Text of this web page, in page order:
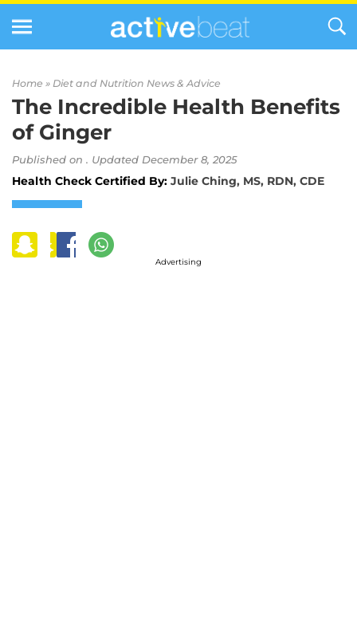
Home » Diet and Nutrition News & Advice
The Incredible Health Benefits
of Ginger
Published on . Updated December 8, 2025
Health Check Certified By: Julie Ching, MS, RDN, CDE
Advertising